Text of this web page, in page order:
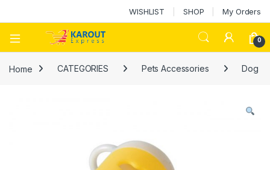
WISHLIST SHOP My Orders
0
Home CATEGORIES Pets Accessories Dog